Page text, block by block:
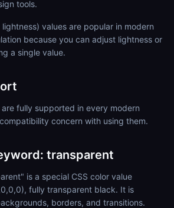
tools.
values are popular in modern
because you can adjust lightness or
a single value.
fully supported in every modern
concern with using them.
transparent
is a special CSS color value
fully transparent black. It is
borders, and transitions.